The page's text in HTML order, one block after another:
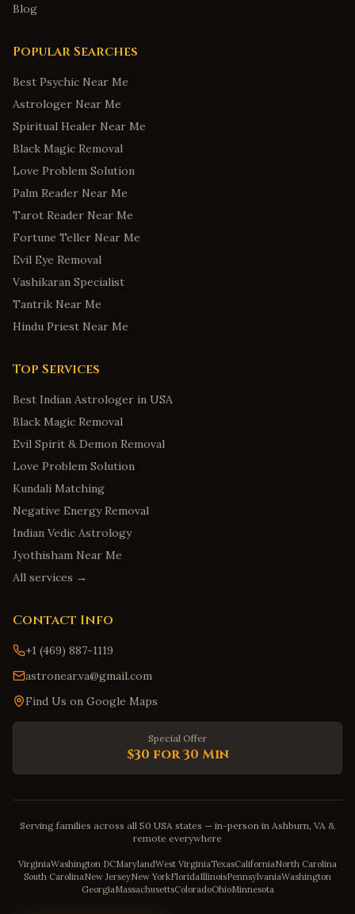
Blog
Popular Searches
Best Psychic Near Me
Astrologer Near Me
Spiritual Healer Near Me
Black Magic Removal
Love Problem Solution
Palm Reader Near Me
Tarot Reader Near Me
Fortune Teller Near Me
Evil Eye Removal
Vashikaran Specialist
Tantrik Near Me
Hindu Priest Near Me
Top Services
Best Indian Astrologer in USA
Black Magic Removal
Evil Spirit & Demon Removal
Love Problem Solution
Kundali Matching
Negative Energy Removal
Indian Vedic Astrology
Jyothisham Near Me
All services →
Contact Info
+1 (469) 887-1119
astronear.va@gmail.com
Find Us on Google Maps
Special Offer
$30 for 30 Min
Serving families across all 50 USA states — in-person in Ashburn, VA &
remote everywhere
VirginiaWashington DCMarylandWest VirginiaTexasCaliforniaNorth Carolina
South CarolinaNew JerseyNew YorkFloridaIllinoisPennsylvaniaWashington
GeorgiaMassachusettsColoradoOhioMinnesota